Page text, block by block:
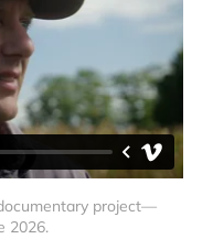
project—
2026.